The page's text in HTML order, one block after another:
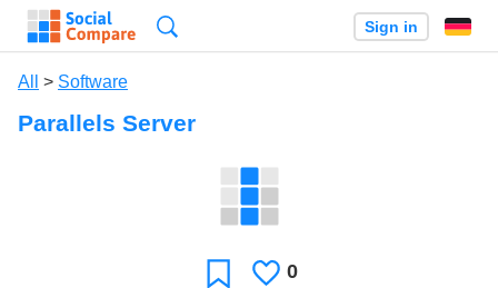
Sign in
All > Software
Parallels Server
FavoriteLikes
0